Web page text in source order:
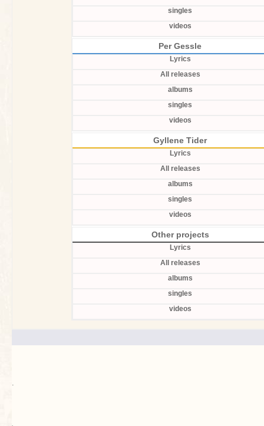
singles
videos
Per Gessle
Lyrics
All releases
albums
singles
videos
Gyllene Tider
Lyrics
All releases
albums
singles
videos
Other projects
Lyrics
All releases
albums
singles
videos
.